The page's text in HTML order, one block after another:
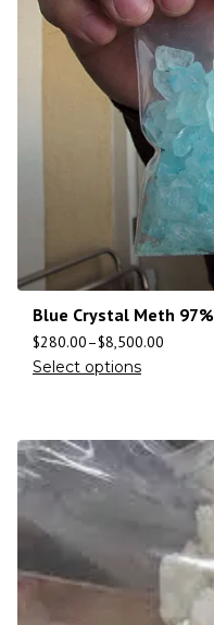
Blue Crystal Meth 97%
$280.00–$8,500.00
Select options